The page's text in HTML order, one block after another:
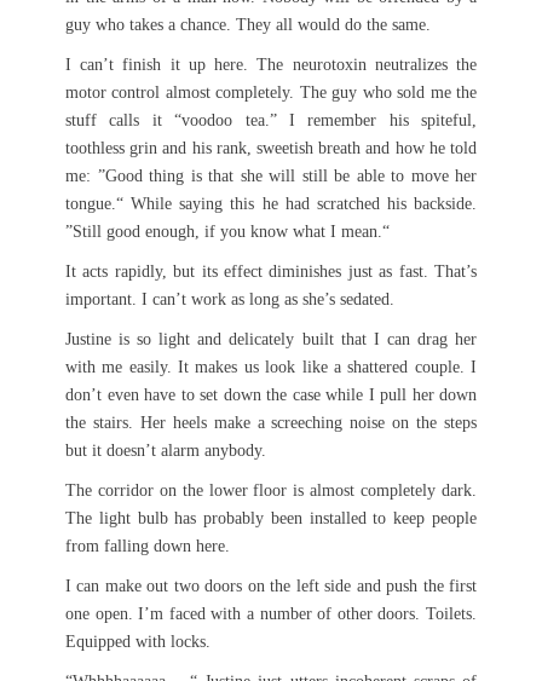
guy who takes a chance. They all would do the same.
I can’t finish it up here. The neurotoxin neutralizes the
motor control almost completely. The guy who sold me the
stuff calls it “voodoo tea.” I remember his spiteful,
toothless grin and his rank, sweetish breath and how he told
me: ”Good thing is that she will still be able to move her
tongue.“ While saying this he had scratched his backside.
”Still good enough, if you know what I mean.“
It acts rapidly, but its effect diminishes just as fast. That’s
important. I can’t work as long as she’s sedated.
Justine is so light and delicately built that I can drag her
with me easily. It makes us look like a shattered couple. I
don’t even have to set down the case while I pull her down
the stairs. Her heels make a screeching noise on the steps
but it doesn’t alarm anybody.
The corridor on the lower floor is almost completely dark.
The light bulb has probably been installed to keep people
from falling down here.
I can make out two doors on the left side and push the first
one open. I’m faced with a number of other doors. Toilets.
Equipped with locks.